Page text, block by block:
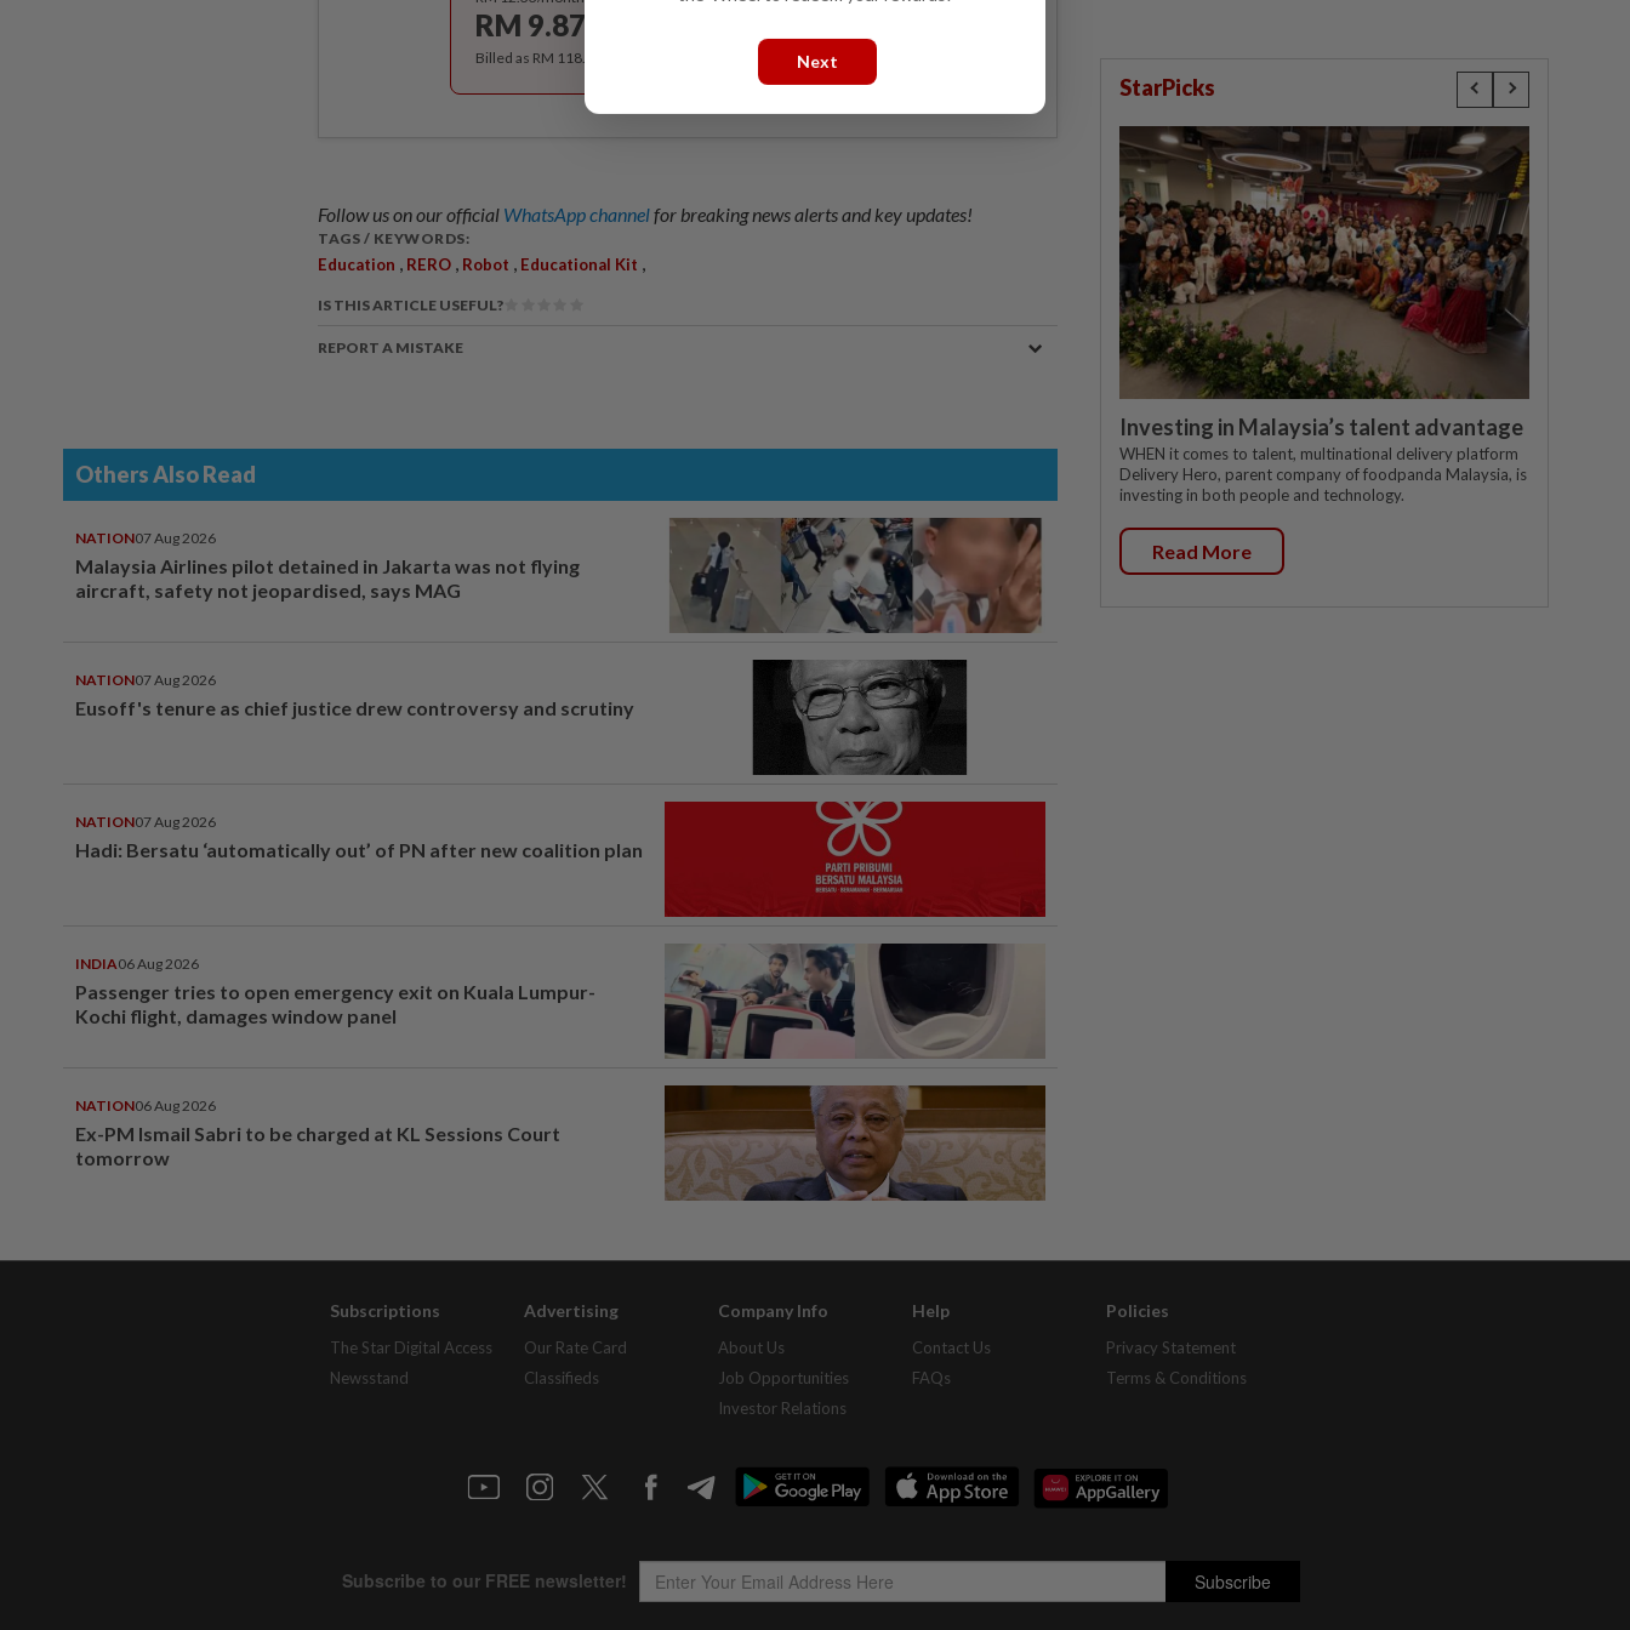
RM 9.87
Billed as RM 118.40 for the 1st year, RM 148 thereafter.
Follow us on our official WhatsApp channelfor breaking news alerts and key updates!
TAGS / KEYWORDS:
Education RERO Robot Educational Kit
IS THIS ARTICLE USEFUL?
REPORT A MISTAKE
Others Also Read
NATION07 Aug 2026
Malaysia Airlines pilot detained in Jakarta was not flying
aircraft, safety not jeopardised, says MAG
NATION07 Aug 2026
Eusoff's tenure as chief justice drew controversy and scrutiny
NATION07 Aug 2026
Hadi: Bersatu ‘automatically out’ of PN after new coalition plan
INDIA06 Aug 2026
Passenger tries to open emergency exit on Kuala Lumpur-
Kochi flight, damages window panel
NATION06 Aug 2026
Ex-PM Ismail Sabri to be charged at KL Sessions Court
tomorrow
StarPicks
Investing in Malaysia’s talent advantage
WHEN it comes to talent, multinational delivery platform
Delivery Hero, parent company of foodpanda Malaysia, is
investing in both people and technology.
Read More
Subscriptions
The Star Digital Access
Newsstand
Advertising
Our Rate Card
Classifieds
Company Info
About Us
Job Opportunities
Investor Relations
Help
Contact Us
FAQs
Policies
Privacy Statement
Terms & Conditions
Next